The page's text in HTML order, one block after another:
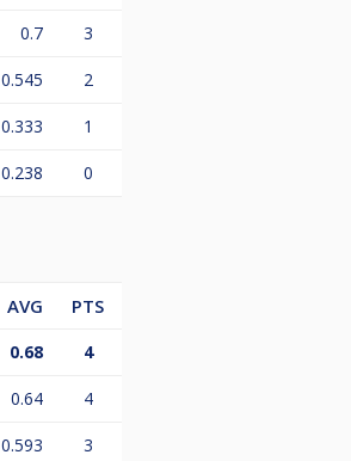
0.7 3
0.545 2
0.333 1
0.238 0
AVG PTS
0.68 4
0.64 4
0.593 3